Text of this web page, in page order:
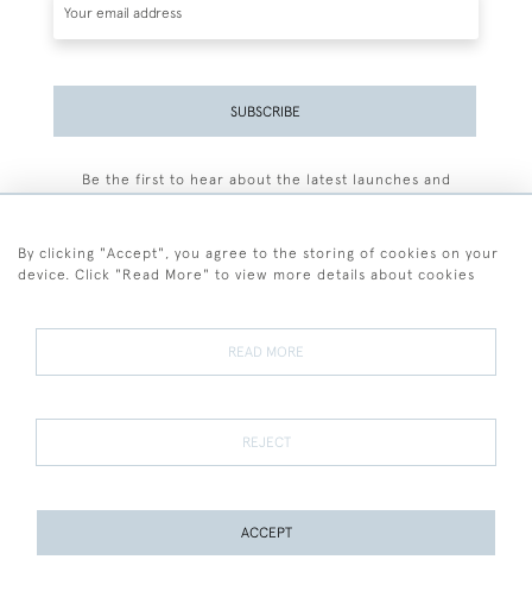
SUBSCRIBE
Be the first to hear about the latest launches and
Terms and Conditions
Terms of Sale Privacy Policy Cookies
By clicking "Accept", you agree to the storing of cookies on your
device. Click "Read More" to view more details about cookies
READ MORE
REJECT
ACCEPT